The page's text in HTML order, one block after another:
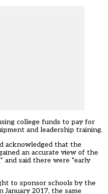
college funds to pay for
and leadership training.
acknowledged that the
an accurate view of the
and said there were “early
to sponsor schools by the
January 2017, the same